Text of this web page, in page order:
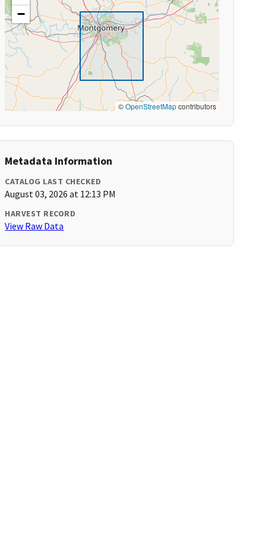
−
©OpenStreetMapcontributors
Metadata Information
CATALOG LAST CHECKED
August 03, 2026 at 12:13 PM
HARVEST RECORD
View Raw Data